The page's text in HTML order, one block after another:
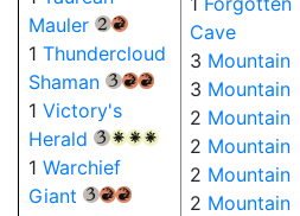
Mauler
{2} {R}
1 Thundercloud
Shaman
{3} {R} {R}
1 Victory's
Herald
{3} {W} {W} {W}
1 Warchief
Giant
{3} {R} {R}
Cave
3 Mountain
3 Mountain
2 Mountain
2 Mountain
2 Mountain
2 Mountain